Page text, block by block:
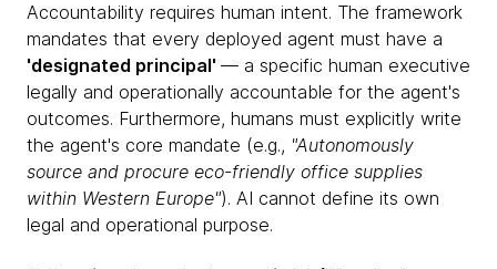
Accountability requires human intent. The framework
mandates that every deployed agent must have a
'designated principal' — a specific human executive
legally and operationally accountable for the agent's
outcomes. Furthermore, humans must explicitly write
the agent's core mandate (e.g., "Autonomously
source and procure eco-friendly office supplies
within Western Europe"). AI cannot define its own
legal and operational purpose.